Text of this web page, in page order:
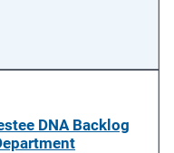
DNA Backlog